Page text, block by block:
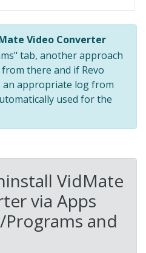
Video Converter
tab, another approach
there and if Revo
an appropriate log from
used for the
VidMate
via Apps
and